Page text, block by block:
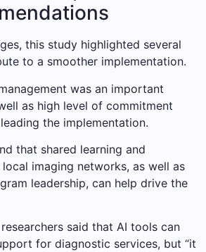
this study highlighted several
to a smoother implementation.
was an important
as high level of commitment
the implementation.
that shared learning and
imaging networks, as well as
leadership, can help drive the
said that AI tools can
for diagnostic services, but “it